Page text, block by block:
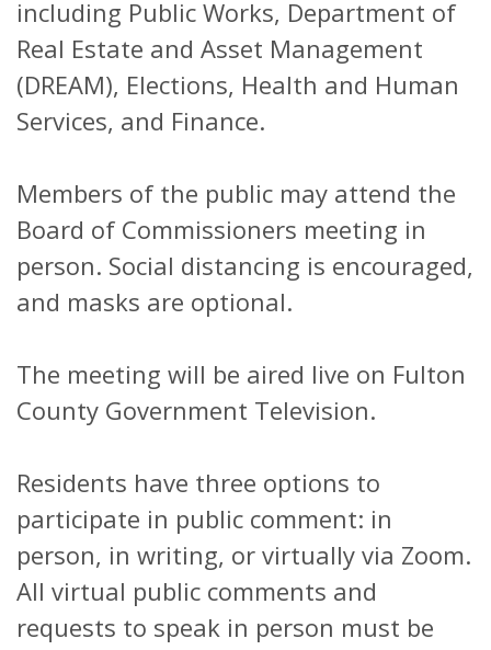
including Public Works, Department of
Real Estate and Asset Management
(DREAM), Elections, Health and Human
Services, and Finance.
Members of the public may attend the
Board of Commissioners meeting in
person. Social distancing is encouraged,
and masks are optional.
The meeting will be aired live on Fulton
County Government Television.
Residents have three options to
participate in public comment: in
person, in writing, or virtually via Zoom.
All virtual public comments and
requests to speak in person must be